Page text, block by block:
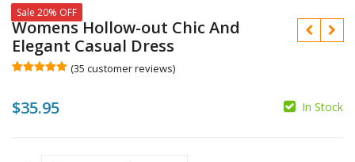
Sale 20% OFF
Womens Hollow-out Chic And
Elegant Casual Dress
based on
customer
(35 customer reviews)
$35.95 In Stock